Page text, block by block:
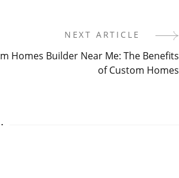
NEXT ARTICLE
Homes Builder Near Me: The Benefits
of Custom Homes